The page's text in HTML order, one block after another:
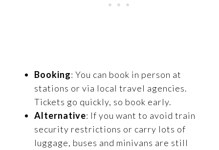
Booking: You can book in person at
stations or via local travel agencies.
Tickets go quickly, so book early.
Alternative: If you want to avoid train
security restrictions or carry lots of
luggage, buses and minivans are still